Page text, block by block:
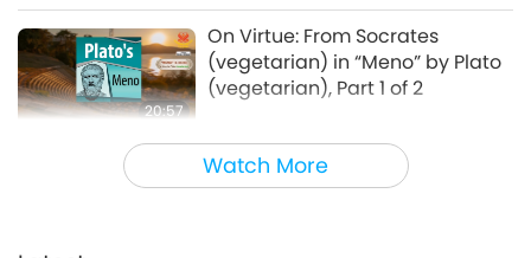
Watch More
20:57
On Virtue: From Socrates
(vegetarian) in “Meno” by Plato
(vegetarian), Part 1 of 2
Words of Wisdom 2026-05-18